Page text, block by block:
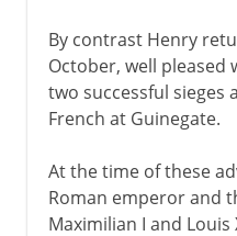
By contrast Henry
October, well
two successful sieges
French at Guinegate.
At the time of these
Roman emperor and
Maximilian I and Louis